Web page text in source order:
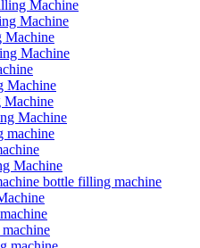
Machine
Machine
Machine
Machine
Machine
Machine
Machine
machine
Machine
bottle filling machine